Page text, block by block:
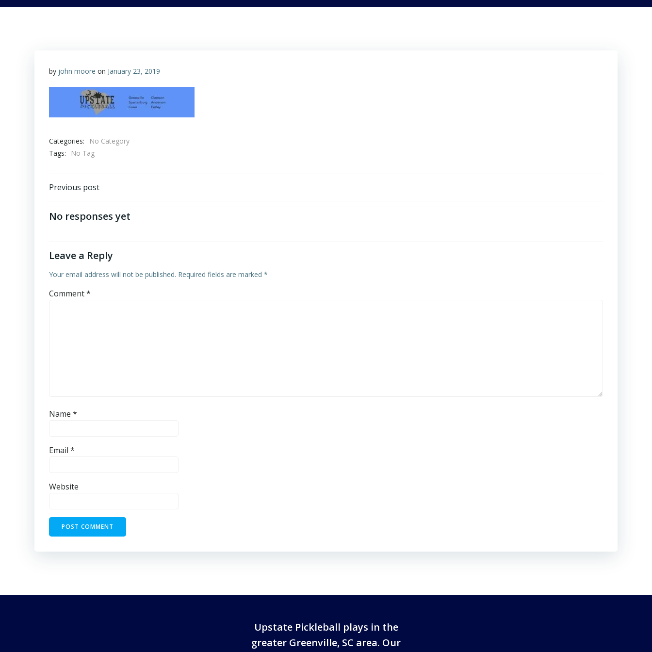
by john moore on January 23, 2019
Categories:
No Category
Tags:
No Tag
Post
navigation
Previous post
No responses yet
Leave a Reply
Your email address will not be published. Required fields are marked *
Comment*
Name *
Email *
Website
Upstate Pickleball plays in the
greater Greenville, SC area. Our